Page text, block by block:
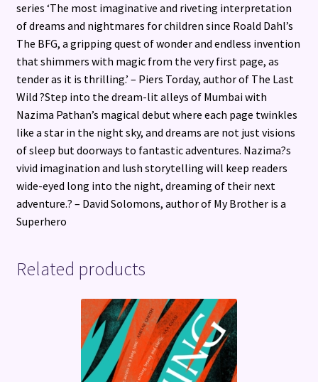
series ‘The most imaginative and riveting interpretation
of dreams and nightmares for children since Roald Dahl’s
The BFG, a gripping quest of wonder and endless invention
that shimmers with magic from the very first page, as
tender as it is thrilling.’ – Piers Torday, author of The Last
Wild ?Step into the dream-lit alleys of Mumbai with
Nazima Pathan’s magical debut where each page twinkles
like a star in the night sky, and dreams are not just visions
of sleep but doorways to fantastic adventures. Nazima?s
vivid imagination and lush storytelling will keep readers
wide-eyed long into the night, dreaming of their next
adventure.? – David Solomons, author of My Brother is a
Superhero
Related products